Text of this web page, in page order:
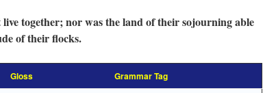
together; nor was the land of their sojourning able
of their flocks.
Gloss Grammar Tag